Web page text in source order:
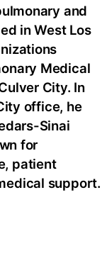
and
in West Los
Medical
City. In
office, he
Sinai
for
patient
support.